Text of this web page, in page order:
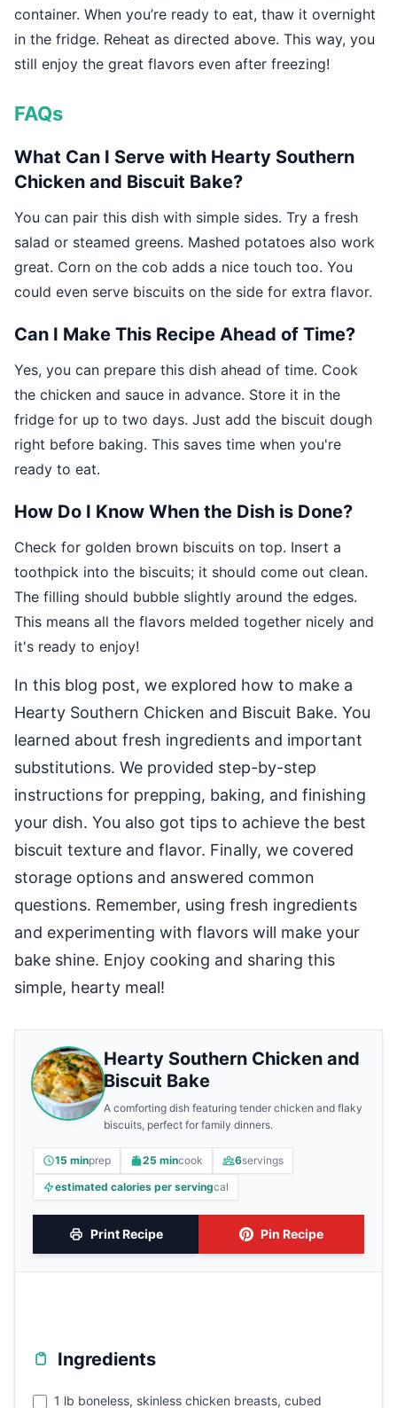
container. When you’re ready to eat, thaw it overnight
in the fridge. Reheat as directed above. This way, you
still enjoy the great flavors even after freezing!
FAQs
What Can I Serve with Hearty Southern
Chicken and Biscuit Bake?
You can pair this dish with simple sides. Try a fresh
salad or steamed greens. Mashed potatoes also work
great. Corn on the cob adds a nice touch too. You
could even serve biscuits on the side for extra flavor.
Can I Make This Recipe Ahead of Time?
Yes, you can prepare this dish ahead of time. Cook
the chicken and sauce in advance. Store it in the
fridge for up to two days. Just add the biscuit dough
right before baking. This saves time when you're
ready to eat.
How Do I Know When the Dish is Done?
Check for golden brown biscuits on top. Insert a
toothpick into the biscuits; it should come out clean.
The filling should bubble slightly around the edges.
This means all the flavors melded together nicely and
it's ready to enjoy!
In this blog post, we explored how to make a
Hearty Southern Chicken and Biscuit Bake. You
learned about fresh ingredients and important
substitutions. We provided step-by-step
instructions for prepping, baking, and finishing
your dish. You also got tips to achieve the best
biscuit texture and flavor. Finally, we covered
storage options and answered common
questions. Remember, using fresh ingredients
and experimenting with flavors will make your
bake shine. Enjoy cooking and sharing this
simple, hearty meal!
Hearty Southern Chicken and
Biscuit Bake
A comforting dish featuring tender chicken and flaky
biscuits, perfect for family dinners.
15 minprep 25 mincook 6servings
estimated calories per servingcal
Print Recipe Pin Recipe
Ingredients
1 lb boneless, skinless chicken breasts, cubed